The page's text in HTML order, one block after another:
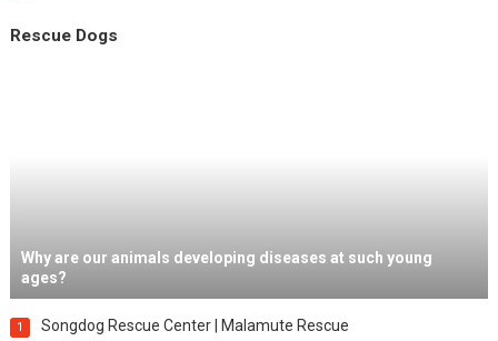
Rescue Dogs
Why are our animals developing diseases at such young
ages?
1 Songdog Rescue Center | Malamute Rescue